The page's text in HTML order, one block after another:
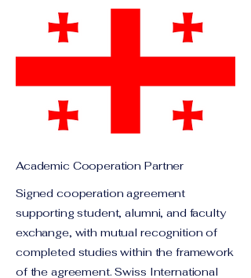
Academic Cooperation Partner
Signed cooperation agreement
supporting student, alumni, and faculty
exchange, with mutual recognition of
completed studies within the framework
of the agreement. Swiss International